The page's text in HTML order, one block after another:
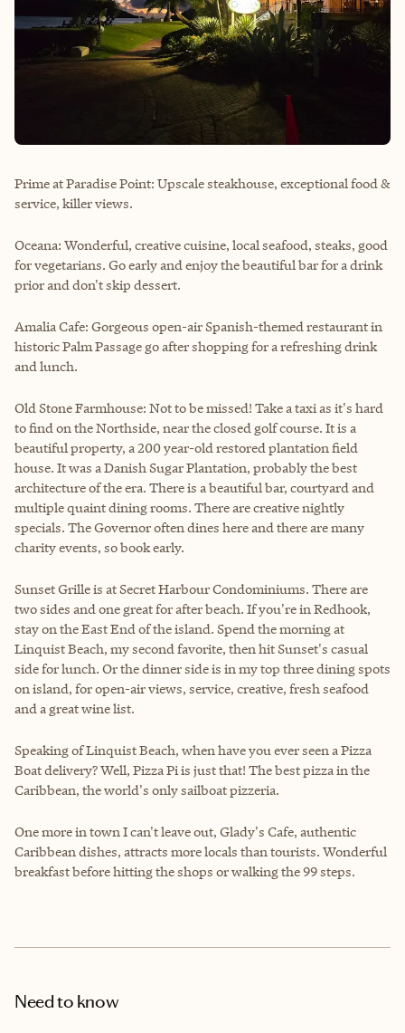
Prime at Paradise Point: Upscale steakhouse, exceptional food &
service, killer views.
Oceana: Wonderful, creative cuisine, local seafood, steaks, good
for vegetarians. Go early and enjoy the beautiful bar for a drink
prior and don't skip dessert.
Amalia Cafe: Gorgeous open-air Spanish-themed restaurant in
historic Palm Passage go after shopping for a refreshing drink
and lunch.
Old Stone Farmhouse: Not to be missed! Take a taxi as it's hard
to find on the Northside, near the closed golf course. It is a
beautiful property, a 200 year-old restored plantation field
house. It was a Danish Sugar Plantation, probably the best
architecture of the era. There is a beautiful bar, courtyard and
multiple quaint dining rooms. There are creative nightly
specials. The Governor often dines here and there are many
charity events, so book early.
Sunset Grille is at Secret Harbour Condominiums. There are
two sides and one great for after beach. If you're in Redhook,
stay on the East End of the island. Spend the morning at
Linquist Beach, my second favorite, then hit Sunset's casual
side for lunch. Or the dinner side is in my top three dining spots
on island, for open-air views, service, creative, fresh seafood
and a great wine list.
Speaking of Linquist Beach, when have you ever seen a Pizza
Boat delivery? Well, Pizza Pi is just that! The best pizza in the
Caribbean, the world's only sailboat pizzeria.
One more in town I can't leave out, Glady's Cafe, authentic
Caribbean dishes, attracts more locals than tourists. Wonderful
breakfast before hitting the shops or walking the 99 steps.
Need to know